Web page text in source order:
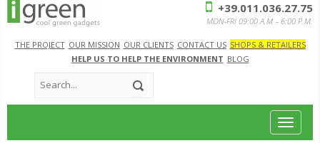
THE PROJECT OUR MISSION OUR CLIENTS CONTACT US SHOPS & RETAILERS
HELP US TO HELP THE ENVIRONMENT BLOG
+39.011.036.27.75
MON-FRI 09:00 A.M – 6:00 P.M.
Toggle